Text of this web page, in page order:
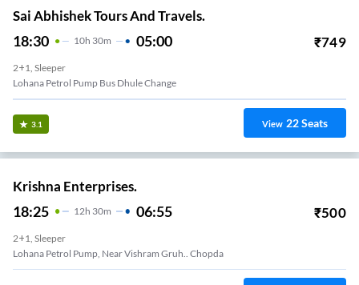
Sai Abhishek Tours And Travels.
18:30 10H 30m 05:00 ₹749
2+1, Sleeper
Lohana Petrol Pump Bus Dhule Change
3.1 View 22Seats
Krishna Enterprises.
18:25 12H 30m 06:55 ₹500
2+1, Sleeper
Lohana Petrol Pump, Near Vishram Gruh.. Chopda